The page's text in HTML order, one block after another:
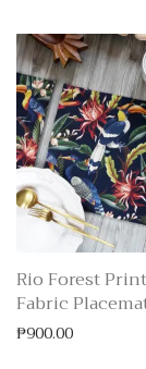
Rio Forest
Fabric
₱900.00